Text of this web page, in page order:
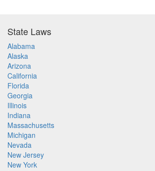
State Laws
Alabama
Alaska
Arizona
California
Florida
Georgia
Illinois
Indiana
Massachusetts
Michigan
Nevada
New Jersey
New York